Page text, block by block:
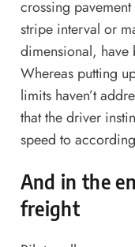
crossing
stripe interval or
dimensional, have
Whereas putting
limits haven’t
that the driver
speed to
And in the
freight